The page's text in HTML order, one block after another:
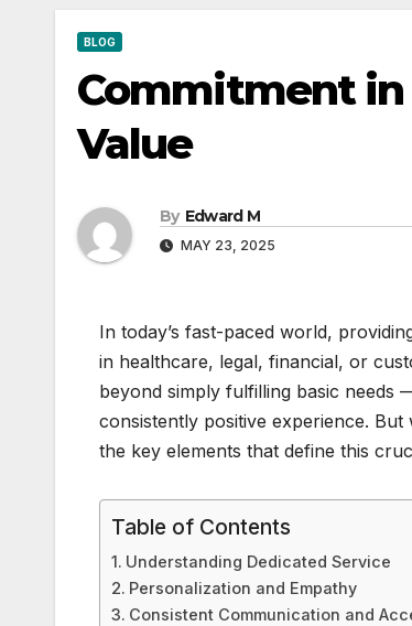
BLOG
Commitment in
Value
By Edward M
MAY 23, 2025
In today’s fast-paced world,
in healthcare, legal, financial, or
beyond simply fulfilling basic needs
consistently positive experience. But
the key elements that define this
Table of Contents
Understanding Dedicated Service
Personalization and Empathy
Consistent Communication and